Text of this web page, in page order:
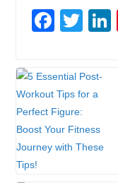
F
e
b
o
o
T
tt
er